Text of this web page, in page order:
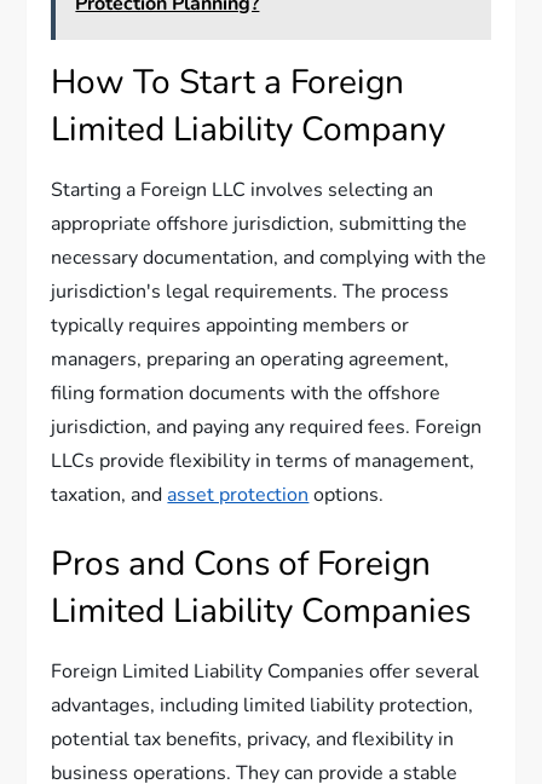
How To Start a Foreign
Limited Liability Company
Starting a Foreign LLC involves selecting an
appropriate offshore jurisdiction, submitting the
necessary documentation, and complying with the
jurisdiction's legal requirements. The process
typically requires appointing members or
managers, preparing an operating agreement,
filing formation documents with the offshore
jurisdiction, and paying any required fees. Foreign
LLCs provide flexibility in terms of management,
taxation, and asset protection options.
Pros and Cons of Foreign
Limited Liability Companies
Foreign Limited Liability Companies offer several
advantages, including limited liability protection,
potential tax benefits, privacy, and flexibility in
business operations. They can provide a stable